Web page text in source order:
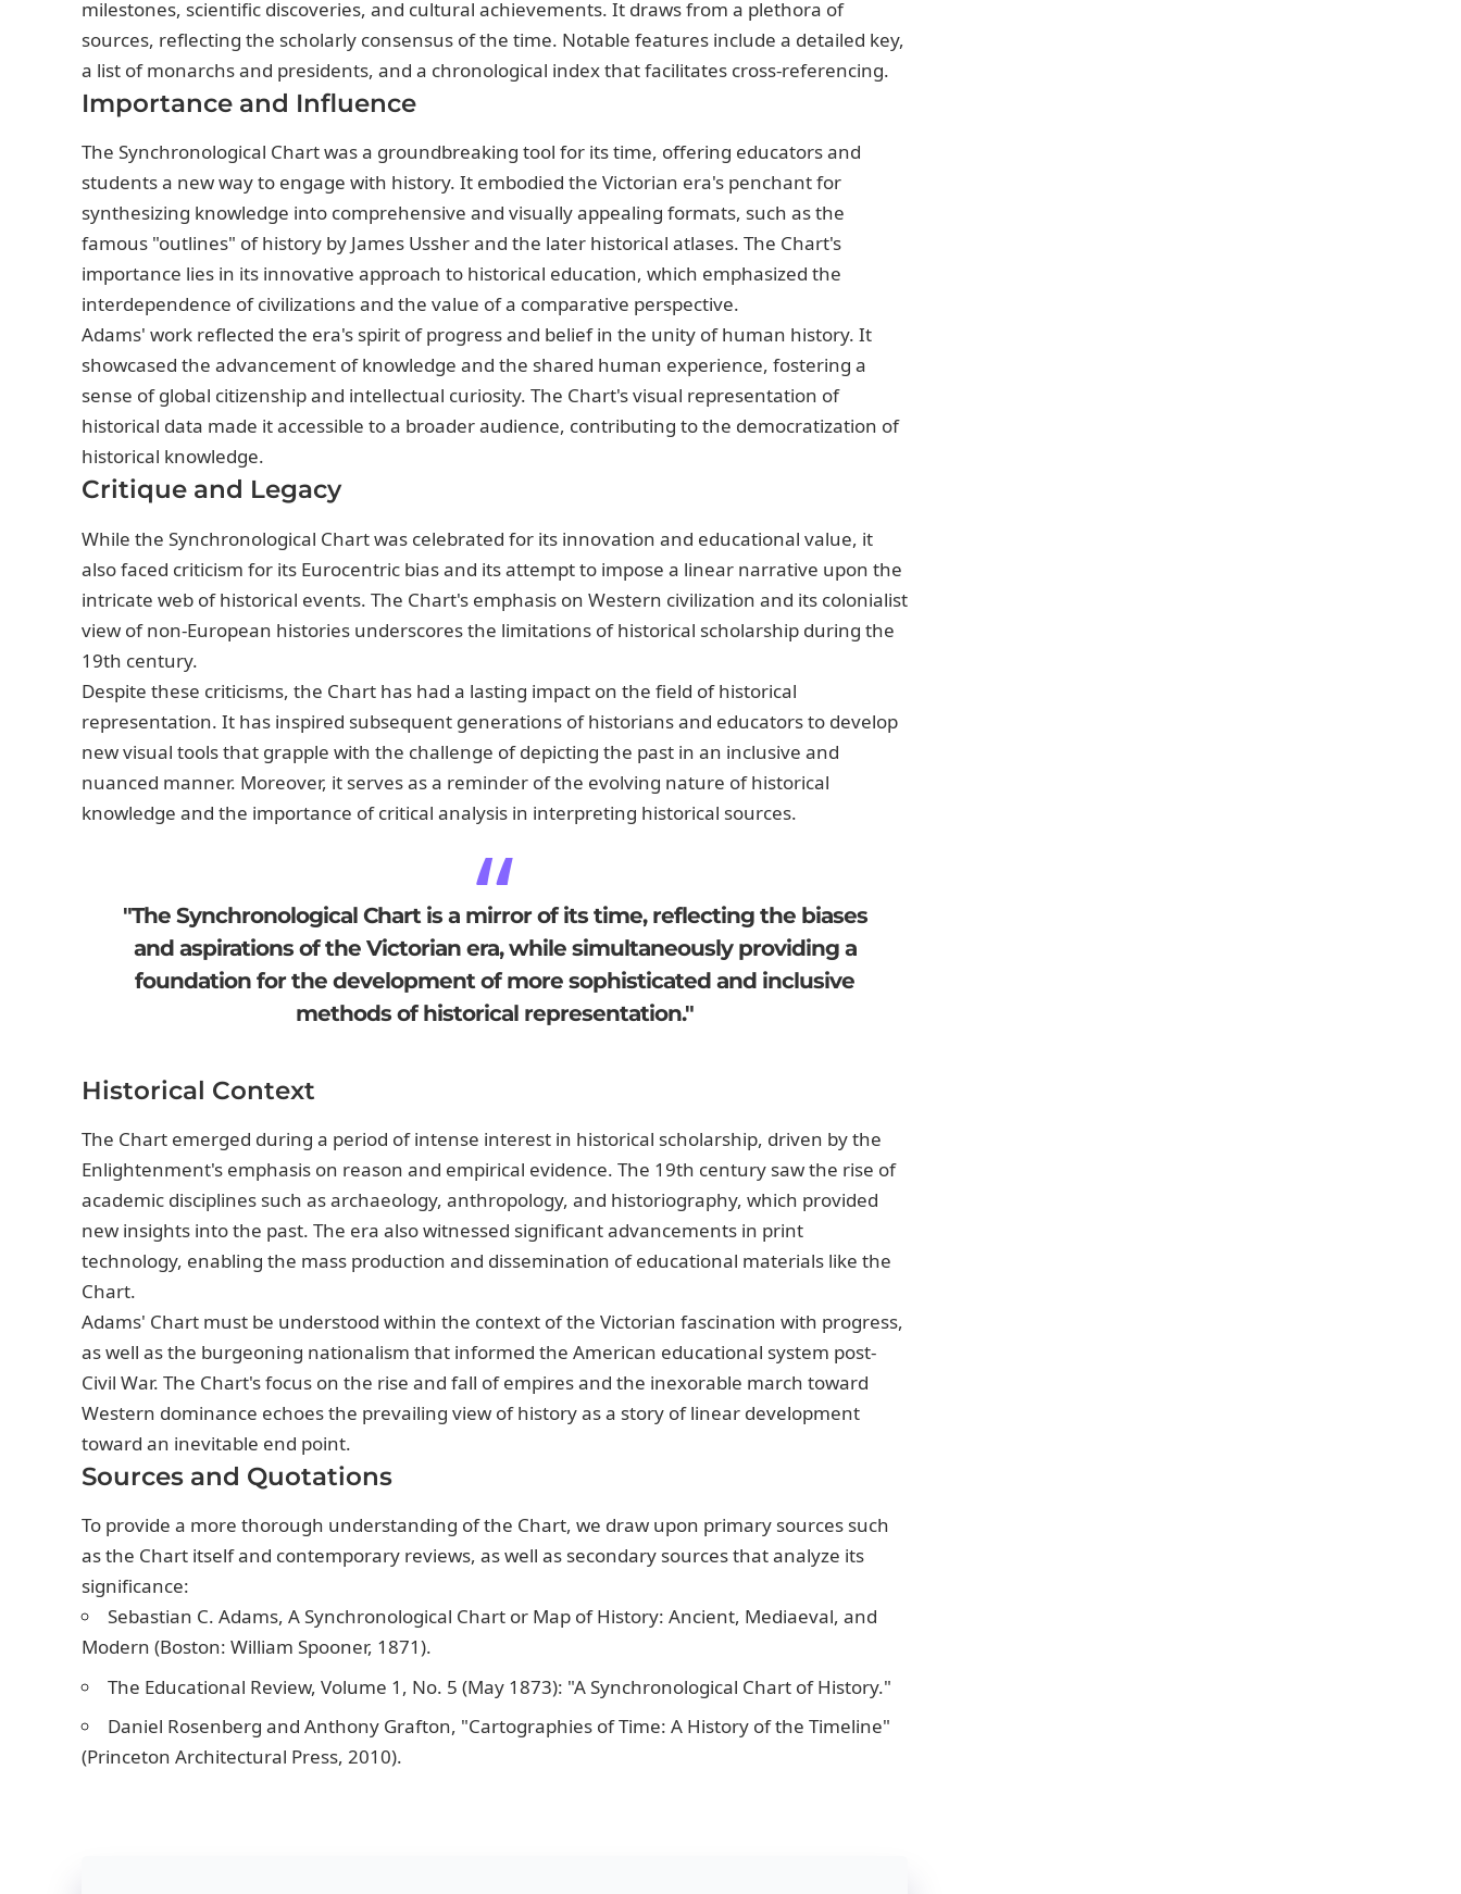
milestones, scientific discoveries, and cultural achievements. It draws from a plethora of
sources, reflecting the scholarly consensus of the time. Notable features include a detailed key,
a list of monarchs and presidents, and a chronological index that facilitates cross-referencing.
Importance and Influence
The Synchronological Chart was a groundbreaking tool for its time, offering educators and
students a new way to engage with history. It embodied the Victorian era's penchant for
synthesizing knowledge into comprehensive and visually appealing formats, such as the
famous "outlines" of history by James Ussher and the later historical atlases. The Chart's
importance lies in its innovative approach to historical education, which emphasized the
interdependence of civilizations and the value of a comparative perspective.
Adams' work reflected the era's spirit of progress and belief in the unity of human history. It
showcased the advancement of knowledge and the shared human experience, fostering a
sense of global citizenship and intellectual curiosity. The Chart's visual representation of
historical data made it accessible to a broader audience, contributing to the democratization of
historical knowledge.
Critique and Legacy
While the Synchronological Chart was celebrated for its innovation and educational value, it
also faced criticism for its Eurocentric bias and its attempt to impose a linear narrative upon the
intricate web of historical events. The Chart's emphasis on Western civilization and its colonialist
view of non-European histories underscores the limitations of historical scholarship during the
19th century.
Despite these criticisms, the Chart has had a lasting impact on the field of historical
representation. It has inspired subsequent generations of historians and educators to develop
new visual tools that grapple with the challenge of depicting the past in an inclusive and
nuanced manner. Moreover, it serves as a reminder of the evolving nature of historical
knowledge and the importance of critical analysis in interpreting historical sources.
"The Synchronological Chart is a mirror of its time, reflecting the biases
and aspirations of the Victorian era, while simultaneously providing a
foundation for the development of more sophisticated and inclusive
methods of historical representation."
Historical Context
The Chart emerged during a period of intense interest in historical scholarship, driven by the
Enlightenment's emphasis on reason and empirical evidence. The 19th century saw the rise of
academic disciplines such as archaeology, anthropology, and historiography, which provided
new insights into the past. The era also witnessed significant advancements in print
technology, enabling the mass production and dissemination of educational materials like the
Chart.
Adams' Chart must be understood within the context of the Victorian fascination with progress,
as well as the burgeoning nationalism that informed the American educational system post-
Civil War. The Chart's focus on the rise and fall of empires and the inexorable march toward
Western dominance echoes the prevailing view of history as a story of linear development
toward an inevitable end point.
Sources and Quotations
To provide a more thorough understanding of the Chart, we draw upon primary sources such
as the Chart itself and contemporary reviews, as well as secondary sources that analyze its
significance:
Sebastian C. Adams, A Synchronological Chart or Map of History: Ancient, Mediaeval, and
Modern (Boston: William Spooner, 1871).
The Educational Review, Volume 1, No. 5 (May 1873): "A Synchronological Chart of History."
Daniel Rosenberg and Anthony Grafton, "Cartographies of Time: A History of the Timeline"
(Princeton Architectural Press, 2010).